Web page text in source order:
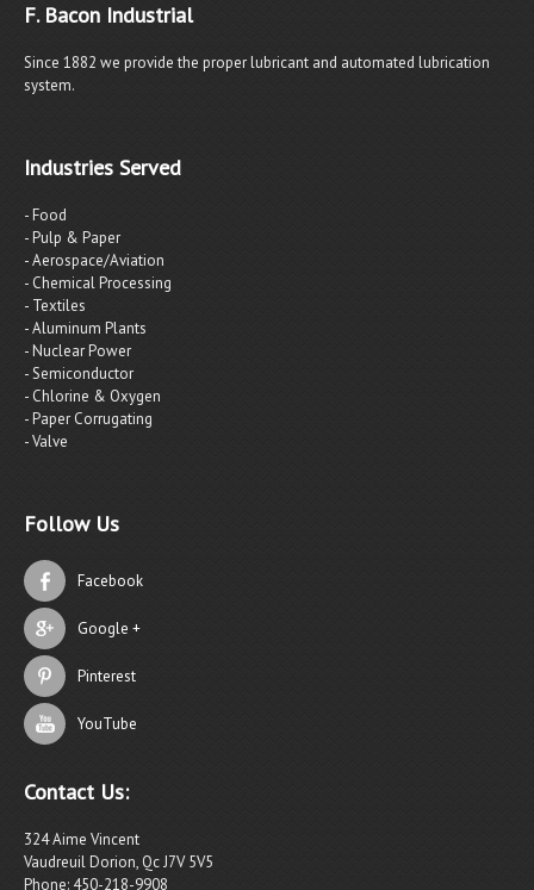
F. Bacon Industrial
Since 1882 we provide the proper lubricant and automated lubrication
system.
Industries Served
- Food
- Pulp & Paper
- Aerospace/Aviation
- Chemical Processing
- Textiles
- Aluminum Plants
- Nuclear Power
- Semiconductor
- Chlorine & Oxygen
- Paper Corrugating
- Valve
Follow Us
Facebook
Google +
Pinterest
YouTube
Contact Us:
324 Aime Vincent
Vaudreuil Dorion, Qc J7V 5V5
Phone: 450-218-9908